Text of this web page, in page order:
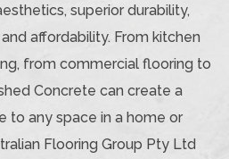
superior durability,
affordability. From kitchen
from commercial flooring to
Concrete can create a
to any space in a home or
Flooring Group Pty Ltd